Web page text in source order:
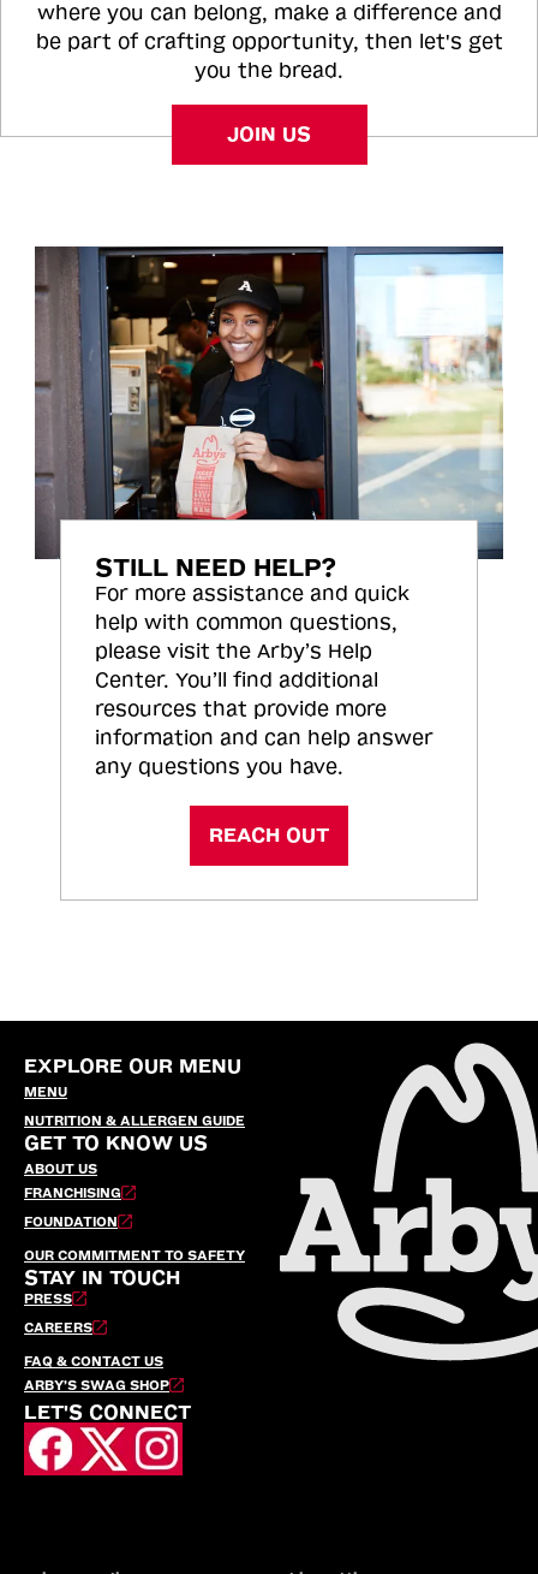
where you can belong, make a difference and
be part of crafting opportunity, then let's get
you the bread.
JOIN US
STILL NEED HELP?
For more assistance and quick
help with common questions,
please visit the Arby’s Help
Center. You’ll find additional
resources that provide more
information and can help answer
any questions you have.
REACH OUT
EXPLORE OUR MENU
MENU
NUTRITION & ALLERGEN GUIDE
GET TO KNOW US
ABOUT US
FRANCHISING
FOUNDATION
OUR COMMITMENT TO SAFETY
STAY IN TOUCH
PRESS
CAREERS
FAQ & CONTACT US
ARBY’S SWAG SHOP
LET'S CONNECT